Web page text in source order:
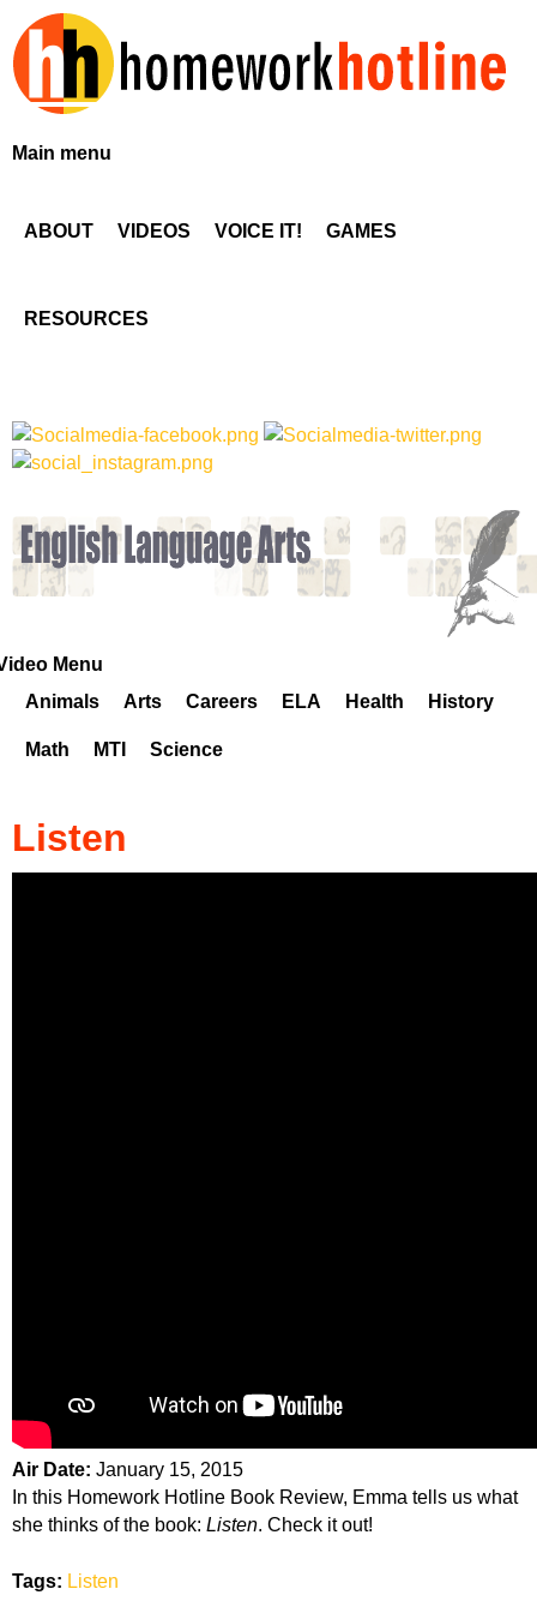
to
main
H
e
o
k
H
o
i
Main menu
ABOUT VIDEOS VOICE IT! GAMES
RESOURCES
Menu
Animals
Arts Careers ELA Health History
Math MTI Science
Listen
Air Date: January 15, 2015
In this Homework Hotline Book Review, Emma tells us what
she thinks of the book: Listen. Check it out!
Tags: Listen